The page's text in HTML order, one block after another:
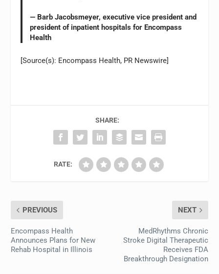
— Barb Jacobsmeyer, executive vice president and
president of inpatient hospitals for Encompass
Health
[Source(s): Encompass Health, PR Newswire]
SHARE:
RATE:
PREVIOUS
Encompass Health
Announces Plans for New
Rehab Hospital in Illinois
NEXT
MedRhythms Chronic
Stroke Digital Therapeutic
Receives FDA
Breakthrough Designation